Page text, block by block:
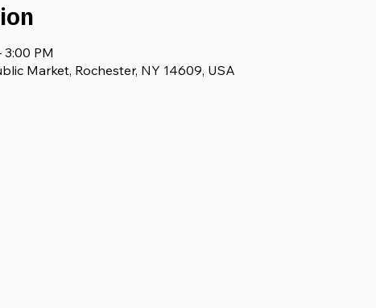
PM
Market, Rochester, NY 14609, USA